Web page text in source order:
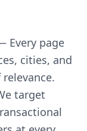
Every page
cities, and
target